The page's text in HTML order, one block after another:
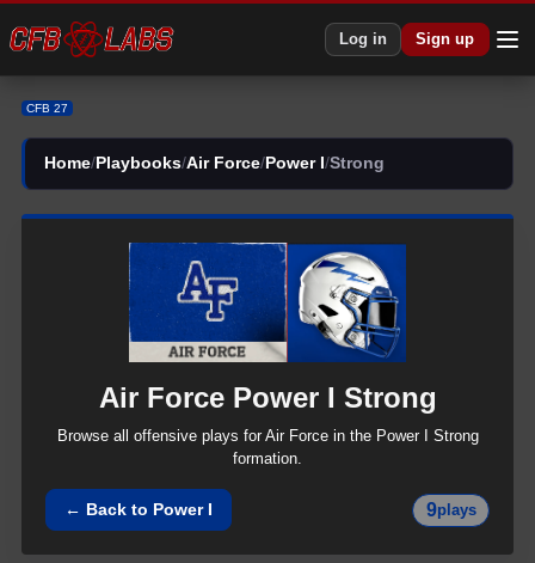
Log in Sign up
CFB 27
Home/ Playbooks/Air Force/ Power I /Strong
Air Force Power I Strong
Browse all offensive plays for Air Forcein the Power I
Strong
formation.
← Back to Power I 9plays